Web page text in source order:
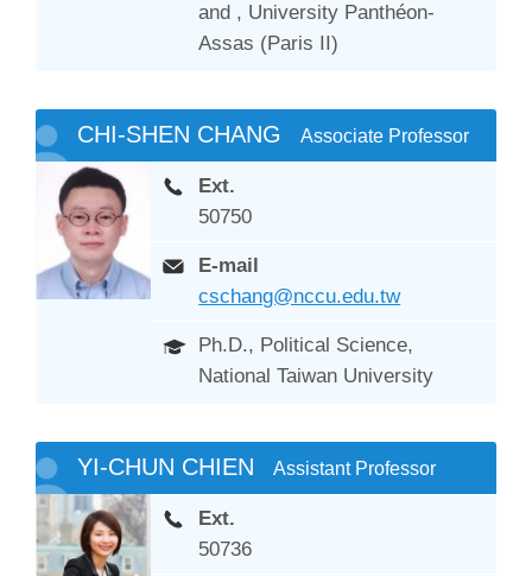
and , University Panthéon-
Assas (Paris II)
CHI-SHEN CHANG Associate Professor
Ext.
50750
E-mail
cschang@nccu.edu.tw
Ph.D., Political Science,
National Taiwan University
YI-CHUN CHIEN Assistant Professor
Ext.
50736